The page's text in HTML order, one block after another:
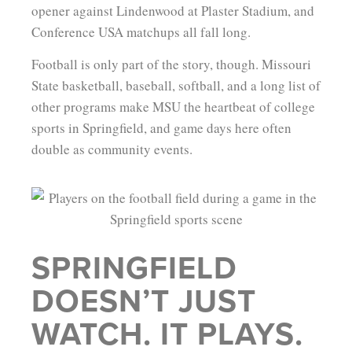
opener against Lindenwood at Plaster Stadium, and
Conference USA matchups all fall long.
Football is only part of the story, though. Missouri
State basketball, baseball, softball, and a long list of
other programs make MSU the heartbeat of college
sports in Springfield, and game days here often
double as community events.
SPRINGFIELD
DOESN’T JUST
WATCH. IT PLAYS.